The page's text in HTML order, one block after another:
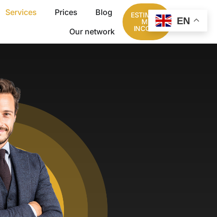
Services Prices
Blog
Our network
ESTIMATE
MY
INCOME
EN